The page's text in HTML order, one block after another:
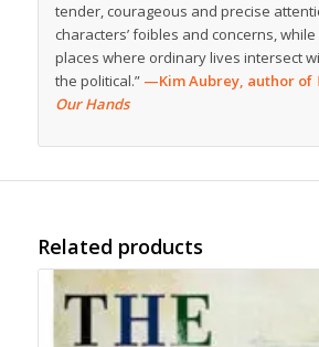
tender, courageous and precise
characters’ foibles and concerns,
places where ordinary lives intersect
the political.” —Kim Aubrey, author of
Our Hands
Related products